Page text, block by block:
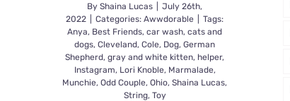
ByShaina Lucas
July 26th,
2022
Categories:Awwdorable
Tags:
Anya, Best Friends,car wash,cats and
dogs,Cleveland,Cole, Dog,German
Shepherd,gray and white kitten, helper,
Instagram, Lori Knoble, Marmalade,
Munchie,Odd Couple,Ohio,Shaina Lucas,
String, Toy